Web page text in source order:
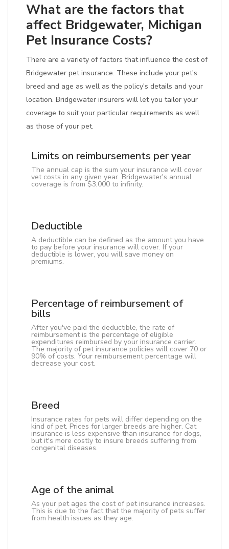
What are the factors that
affect Bridgewater, Michigan
Pet Insurance Costs?
There are a variety of factors that influence the cost of
Bridgewater pet insurance. These include your pet's
breed and age as well as the policy's details and your
location. Bridgewater insurers will let you tailor your
coverage to suit your particular requirements as well
as those of your pet.
Limits on reimbursements per year
The annual cap is the sum your insurance will cover
vet costs in any given year. Bridgewater's annual
coverage is from $3,000 to infinity.
Deductible
A deductible can be defined as the amount you have
to pay before your insurance will cover. If your
deductible is lower, you will save money on
premiums.
Percentage of reimbursement of
bills
After you've paid the deductible, the rate of
reimbursement is the percentage of eligible
expenditures reimbursed by your insurance carrier.
The majority of pet insurance policies will cover 70 or
90% of costs. Your reimbursement percentage will
decrease your cost.
Breed
Insurance rates for pets will differ depending on the
kind of pet. Prices for larger breeds are higher. Cat
insurance is less expensive than insurance for dogs,
but it's more costly to insure breeds suffering from
congenital diseases.
Age of the animal
As your pet ages the cost of pet insurance increases.
This is due to the fact that the majority of pets suffer
from health issues as they age.